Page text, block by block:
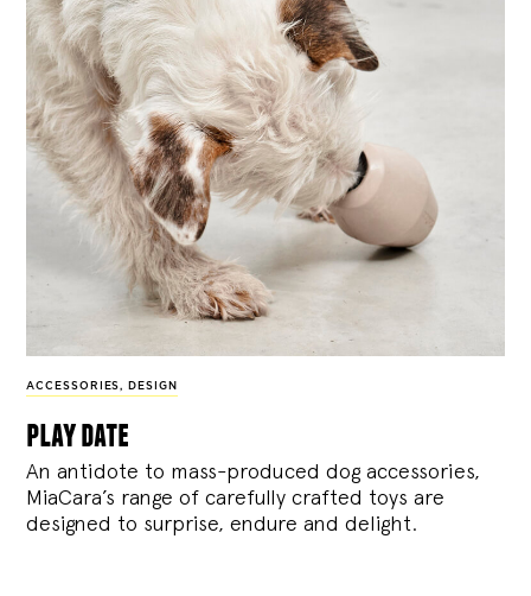
ACCESSORIES, DESIGN
play date
An antidote to mass-produced dog accessories,
MiaCara’s range of carefully crafted toys are
designed to surprise, endure and delight.